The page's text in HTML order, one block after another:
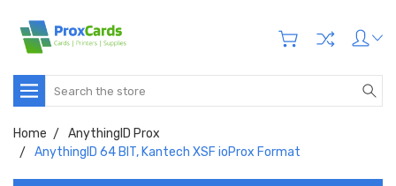
Search
Home
AnythingID Prox
AnythingID 64 BIT, Kantech XSF ioProx Format